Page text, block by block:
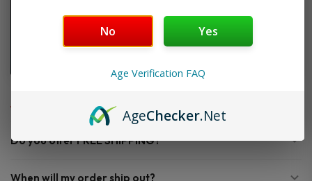
Do you offer FREE SHIPPING?
When will my order ship out?
No Yes
Age Verification FAQ
AgeChecker.Net